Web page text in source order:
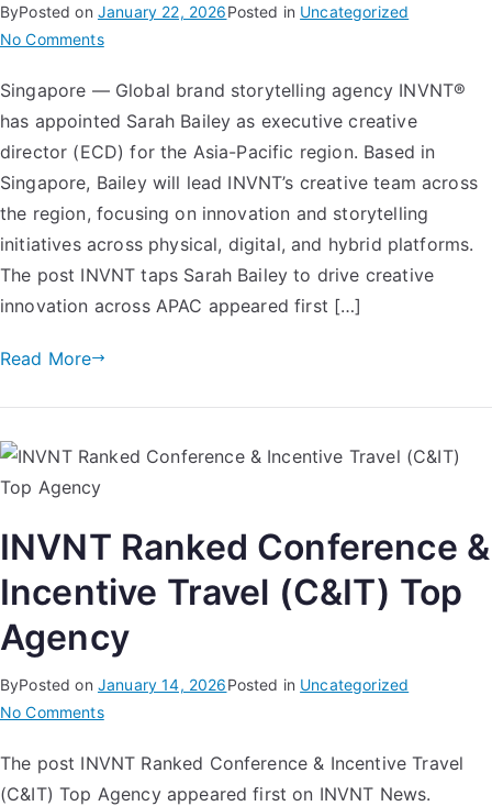
ByPosted on January 22, 2026Posted in Uncategorized
No Comments
Singapore — Global brand storytelling agency INVNT®
has appointed Sarah Bailey as executive creative
director (ECD) for the Asia-Pacific region. Based in
Singapore, Bailey will lead INVNT’s creative team across
the region, focusing on innovation and storytelling
initiatives across physical, digital, and hybrid platforms.
The post INVNT taps Sarah Bailey to drive creative
innovation across APAC appeared first […]
Read More
INVNT Ranked Conference &
Incentive Travel (C&IT) Top
Agency
ByPosted on January 14, 2026Posted in Uncategorized
No Comments
The post INVNT Ranked Conference & Incentive Travel
(C&IT) Top Agency appeared first on INVNT News.